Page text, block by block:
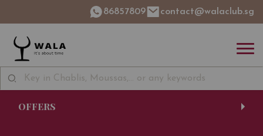
86857809 contact@walaclub.sg
OFFERS